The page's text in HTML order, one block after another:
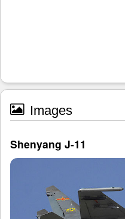
Images
Shenyang J-11